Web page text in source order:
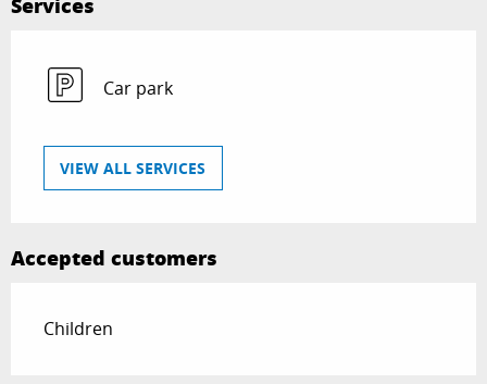
Services
Car park
VIEW ALL SERVICES
Accepted customers
Children